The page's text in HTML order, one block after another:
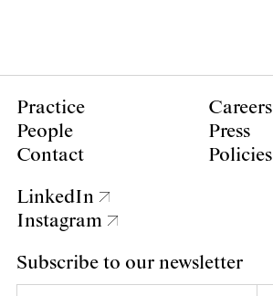
Practice
People
Contact
Careers
Press
Policies
LinkedIn
Instagram
Subscribe to our newsletter